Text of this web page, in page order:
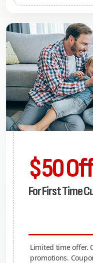
$50 Off
For First Time
Limited time offer.
promotions.